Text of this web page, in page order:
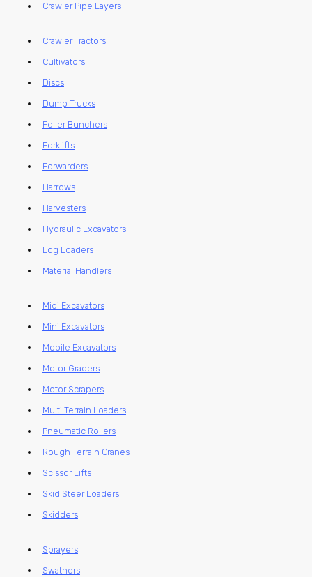
Crawler Pipe Layers
Crawler Tractors
Cultivators
Discs
Dump Trucks
Feller Bunchers
Forklifts
Forwarders
Harrows
Harvesters
Hydraulic Excavators
Log Loaders
Material Handlers
Midi Excavators
Mini Excavators
Mobile Excavators
Motor Graders
Motor Scrapers
Multi Terrain Loaders
Pneumatic Rollers
Rough Terrain Cranes
Scissor Lifts
Skid Steer Loaders
Skidders
Sprayers
Swathers